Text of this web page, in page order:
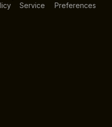
Service
Preferences